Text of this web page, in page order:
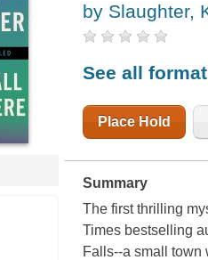
by Slaughter,
See all
Place Hold
Summary
The first thrilling
Times bestselling
Falls--a small town